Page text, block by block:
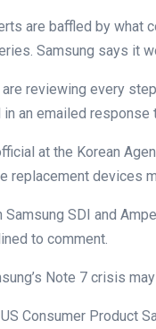
are baffled by what
Samsung says it
are reviewing every
in an emailed response
at the Korean
replacement devices
Samsung SDI and
to comment.
Note 7 crisis
Consumer Product